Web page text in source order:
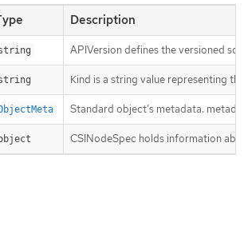
Description
APIVersion defines the versioned
Kind is a string value representing
Standard object’s metadata.
CSINodeSpec holds information